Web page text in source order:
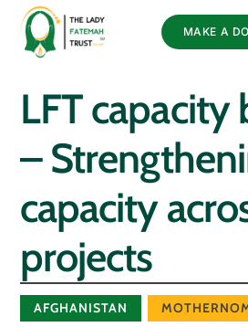
MAKE A
LFT capacity
–
capacity
projects
AFGHANISTAN